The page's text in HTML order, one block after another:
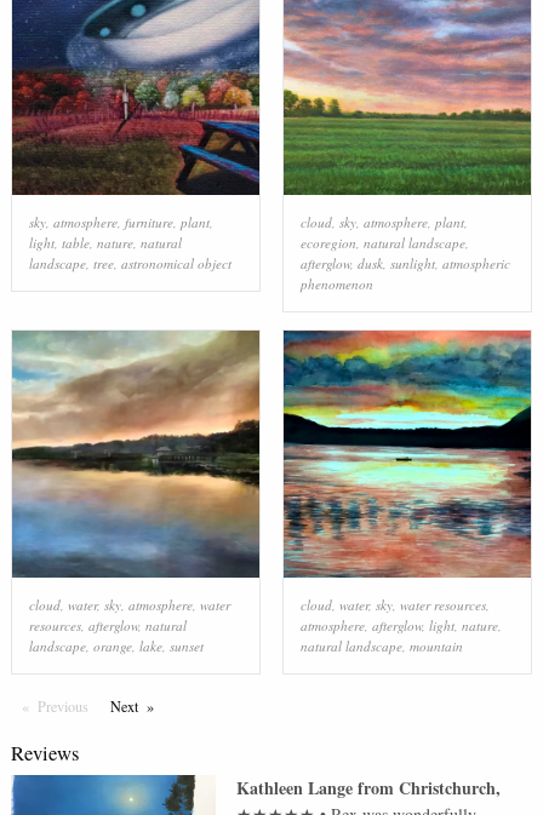
sky, atmosphere, furniture, plant,
light, table, nature, natural
landscape, tree, astronomical object
cloud, sky, atmosphere, plant,
ecoregion natural landscape,
afterglow, dusk, sunlight, atmospheric
phenomenon
cloud, water, sky, atmosphere, water
resources, afterglow, natural
landscape, orange, lake, sunset
cloud, water, sky, water resources,
atmosphere, afterglow, light, nature,
natural landscape, mountain
Previous PageNextPage
Reviews
Kathleen LangefromChristchurch,